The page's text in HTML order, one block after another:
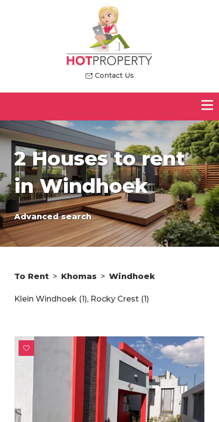
Contact Us
2 Houses to rent
in Windhoek
Advanced search
To Rent > Khomas > Windhoek
Klein Windhoek (1), Rocky Crest (1)